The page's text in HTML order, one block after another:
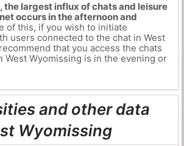
the largest influx of chats and leisure
occurs in the afternoon and
of this, if you wish to initiate
users connected to the chat in West
that you access the chats
West Wyomissing is in the evening or
and other data
Wyomissing